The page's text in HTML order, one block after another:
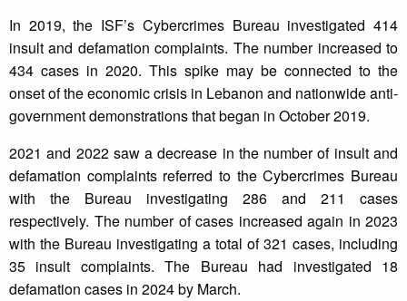
In 2019, the ISF’s Cybercrimes Bureau investigated 414
insult and defamation complaints. The number increased to
434 cases in 2020. This spike may be connected to the
onset of the economic crisis in Lebanon and nationwide anti-
government demonstrations that began in October 2019.
2021 and 2022 saw a decrease in the number of insult and
defamation complaints referred to the Cybercrimes Bureau
with the Bureau investigating 286 and 211 cases
respectively. The number of cases increased again in 2023
with the Bureau investigating a total of 321 cases, including
35 insult complaints. The Bureau had investigated 18
defamation cases in 2024 by March.